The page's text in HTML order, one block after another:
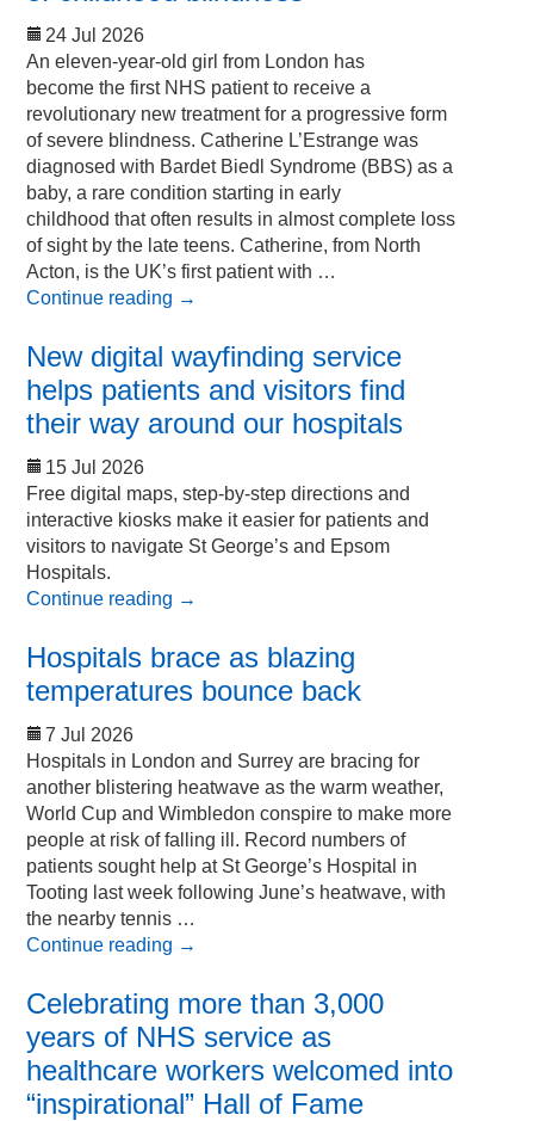
24 Jul 2026
An eleven-year-old girl from London has
become the first NHS patient to receive a
revolutionary new treatment for a progressive form
of severe blindness. Catherine L’Estrange was
diagnosed with Bardet Biedl Syndrome (BBS) as a
baby, a rare condition starting in early
childhood that often results in almost complete loss
of sight by the late teens. Catherine, from North
Acton, is the UK’s first patient with …
Continue reading →
New digital wayfinding service
helps patients and visitors find
their way around our hospitals
15 Jul 2026
Free digital maps, step-by-step directions and
interactive kiosks make it easier for patients and
visitors to navigate St George’s and Epsom
Hospitals.
Continue reading →
Hospitals brace as blazing
temperatures bounce back
7 Jul 2026
Hospitals in London and Surrey are bracing for
another blistering heatwave as the warm weather,
World Cup and Wimbledon conspire to make more
people at risk of falling ill. Record numbers of
patients sought help at St George’s Hospital in
Tooting last week following June’s heatwave, with
the nearby tennis …
Continue reading →
Celebrating more than 3,000
years of NHS service as
healthcare workers welcomed into
“inspirational” Hall of Fame